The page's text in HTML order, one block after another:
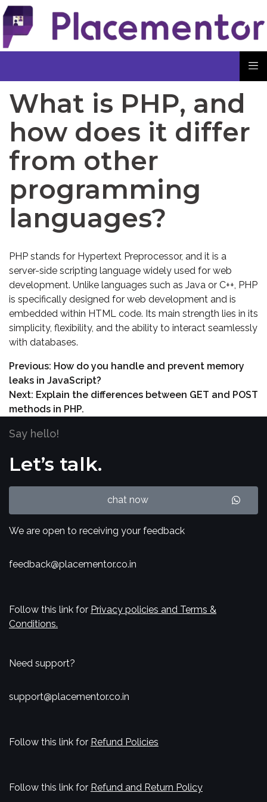
What is PHP, and
how does it differ
from other
programming
languages?
PHP stands for Hypertext Preprocessor, and it is a
server-side scripting language widely used for web
development. Unlike languages such as Java or C++, PHP
is specifically designed for web development and is
embedded within HTML code. Its main strength lies in its
simplicity, flexibility, and the ability to interact seamlessly
with databases.
Previous: How do you handle and prevent memory
leaks in JavaScript?
Next: Explain the differences between GET and POST
methods in PHP.
Say hello!
Let’s talk.
chat now
We are open to receiving your feedback
feedback@placementor.co.in
Follow this link for Privacy policies and Terms &
Conditions.
Need support?
support@placementor.co.in
Follow this link for Refund Policies
Follow this link for Refund and Return Policy